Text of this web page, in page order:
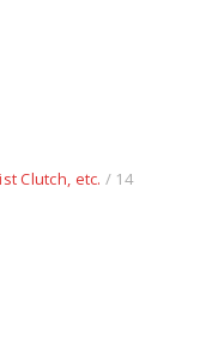
Clutch, etc. / 14